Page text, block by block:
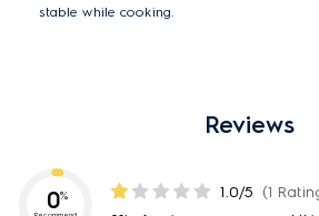
stable while cooking.
Reviews
0% 1.0/5 (1